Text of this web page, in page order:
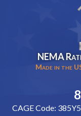
NEMA
Made in the
CAGE Code: 385Y5